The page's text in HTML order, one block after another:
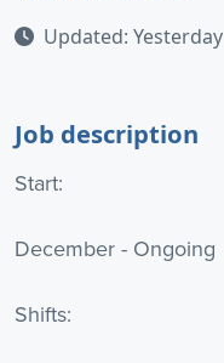
Updated: Yesterday
Job description
Start:
December - Ongoing
Shifts: